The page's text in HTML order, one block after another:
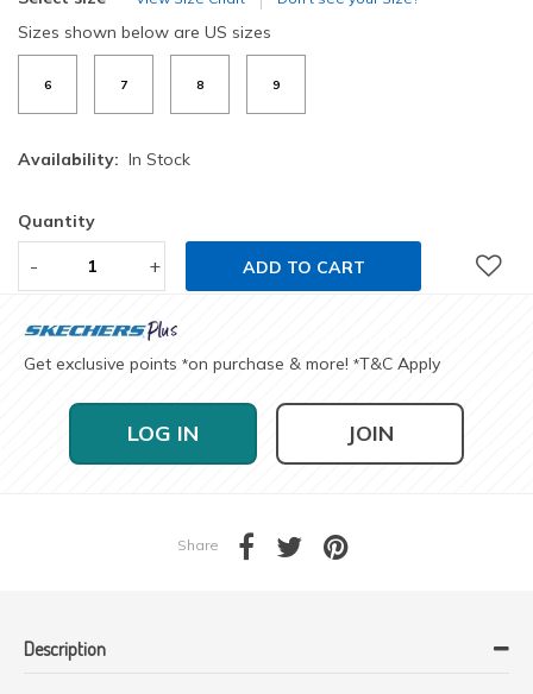
Sizes shown below are US sizes
6 7 8 9
Availability: In Stock
Quantity
- + ADD TO CART
Get exclusive points *on purchase & more! *T&C Apply
LOG IN JOIN
Share
Description